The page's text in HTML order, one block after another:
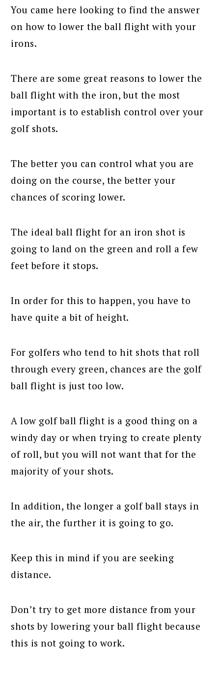
You came here looking to find the answer
on how to lower the ball flight with your
irons.
There are some great reasons to lower the
ball flight with the iron, but the most
important is to establish control over your
golf shots.
The better you can control what you are
doing on the course, the better your
chances of scoring lower.
The ideal ball flight for an iron shot is
going to land on the green and roll a few
feet before it stops.
In order for this to happen, you have to
have quite a bit of height.
For golfers who tend to hit shots that roll
through every green, chances are the golf
ball flight is just too low.
A low golf ball flight is a good thing on a
windy day or when trying to create plenty
of roll, but you will not want that for the
majority of your shots.
In addition, the longer a golf ball stays in
the air, the further it is going to go.
Keep this in mind if you are seeking
distance.
Don’t try to get more distance from your
shots by lowering your ball flight because
this is not going to work.